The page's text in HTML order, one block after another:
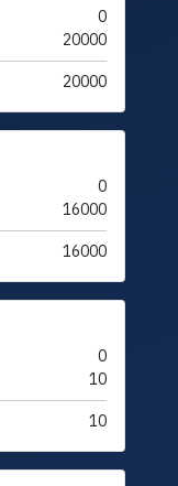
0
20000
20000
0
16000
16000
0
10
10